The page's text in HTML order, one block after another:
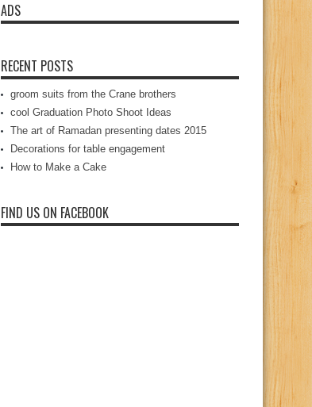
ADS
RECENT POSTS
groom suits from the Crane brothers
cool Graduation Photo Shoot Ideas
The art of Ramadan presenting dates 2015
Decorations for table engagement
How to Make a Cake
FIND US ON FACEBOOK